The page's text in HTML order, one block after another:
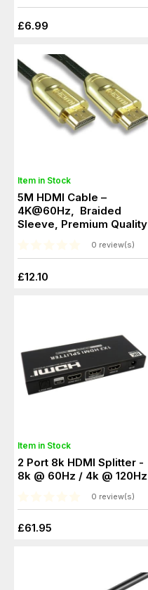
£6.99
Item in Stock
5M HDMI Cable –
4K@60Hz, Braided
Sleeve, Premium Quality
0 review(s)
£12.10
Item in Stock
2 Port 8k HDMI Splitter -
8k @ 60Hz / 4k @ 120Hz
0 review(s)
£61.95